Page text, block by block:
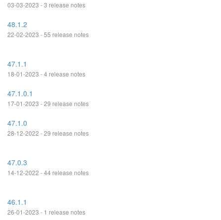
03-03-2023 - 3 release notes
48.1.2
22-02-2023 - 55 release notes
47.1.1
18-01-2023 - 4 release notes
47.1.0.1
17-01-2023 - 29 release notes
47.1.0
28-12-2022 - 29 release notes
47.0.3
14-12-2022 - 44 release notes
46.1.1
26-01-2023 - 1 release notes